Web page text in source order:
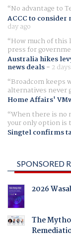
No advantage to
ACCC to
day ago
How much of
press for
Australia hikes
news deals- 2
Broadcom keeps
alternatives never
Home Affairs'
When there is no
your only option is
Singtel confirms
SPONSORED
2026
The